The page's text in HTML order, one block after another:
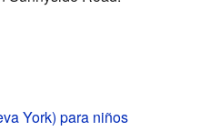
York) para niños